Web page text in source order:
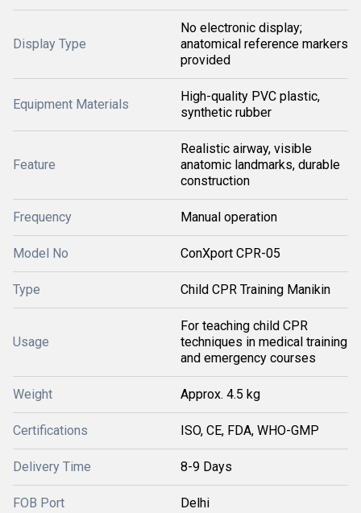
Display Type
No electronic display;
anatomical reference markers
provided
Equipment Materials
High-quality PVC plastic,
synthetic rubber
Feature
Realistic airway, visible
anatomic landmarks, durable
construction
Frequency Manual operation
Model No ConXport CPR-05
Type Child CPR Training Manikin
Usage
For teaching child CPR
techniques in medical training
and emergency courses
Weight Approx. 4.5 kg
Certifications ISO, CE, FDA, WHO-GMP
Delivery Time 8-9 Days
FOB Port Delhi